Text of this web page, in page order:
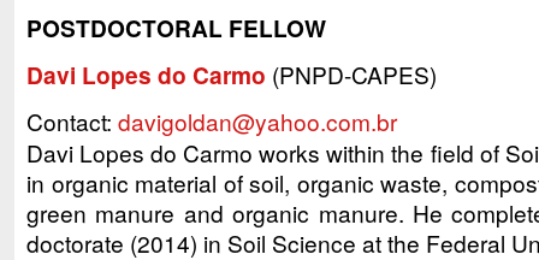
POSTDOCTORAL FELLOW
Davi Lopes do Carmo (PNPD-CAPES)
Contact: davigoldan@yahoo.com.br
Davi Lopes do Carmo works within the field of
in organic material of soil, organic waste,
green manure and organic manure. He
doctorate (2014) in Soil Science at the Federal